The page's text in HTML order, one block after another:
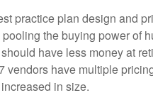
practice plan design and
the buying power of
have less money at
vendors have multiple
in size.